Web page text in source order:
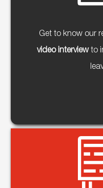
Get to know our
video interviewto